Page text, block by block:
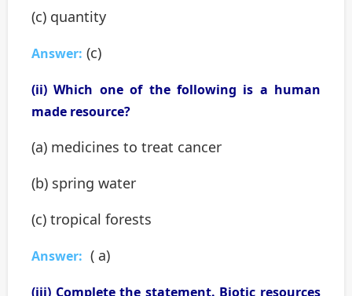
(c) quantity
Answer: (c)
(ii) Which one of the following is a human
made resource?
(a) medicines to treat cancer
(b) spring water
(c) tropical forests
Answer: ( a)
(iii) Complete the statement. Biotic resources